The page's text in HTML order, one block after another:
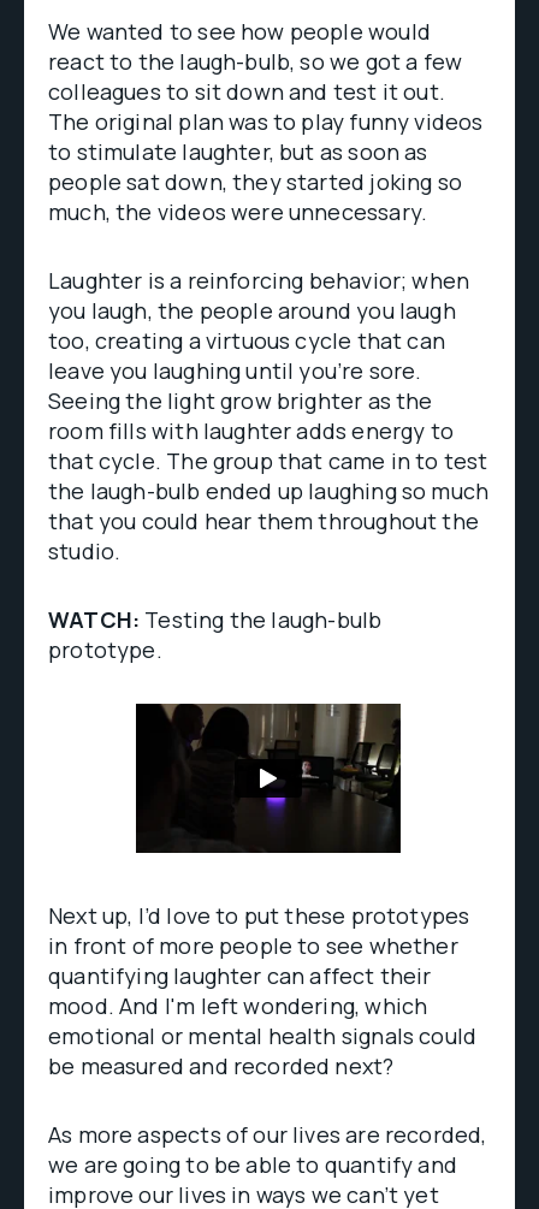
We wanted to see how people would
react to the laugh-bulb, so we got a few
colleagues to sit down and test it out.
The original plan was to play funny videos
to stimulate laughter, but as soon as
people sat down, they started joking so
much, the videos were unnecessary.
Laughter is a reinforcing behavior; when
you laugh, the people around you laugh
too, creating a virtuous cycle that can
leave you laughing until you’re sore.
Seeing the light grow brighter as the
room fills with laughter adds energy to
that cycle. The group that came in to test
the laugh-bulb ended up laughing so much
that you could hear them throughout the
studio.
WATCH: Testing the laugh-bulb
prototype.
Next up, I’d love to put these prototypes
in front of more people to see whether
quantifying laughter can affect their
mood. And I'm left wondering, which
emotional or mental health signals could
be measured and recorded next?
As more aspects of our lives are recorded,
we are going to be able to quantify and
improve our lives in ways we can’t yet